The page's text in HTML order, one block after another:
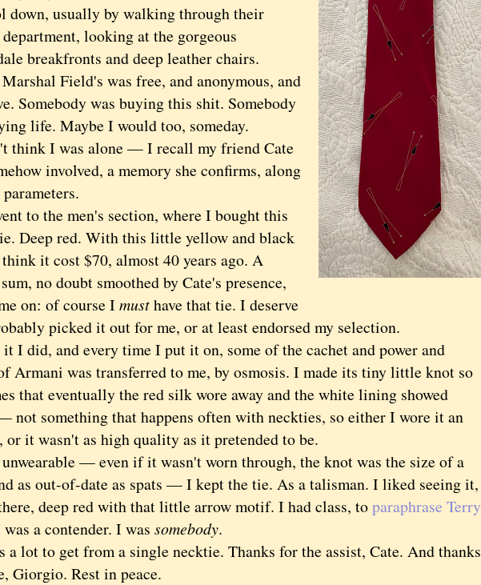
down, usually by walking through their
looking at the gorgeous
breakfronts and deep leather chairs.
Field's was free, and anonymous, and
Somebody was buying this shit. Somebody
life. Maybe I would too, someday.
I was alone — I recall my friend Cate
involved, a memory she confirms, along
to the men's section, where I bought this
Deep red. With this little yellow and black
it cost $70, almost 40 years ago. A
no doubt smoothed by Cate's presence,
on: of course I musthave that tie. I deserve
picked it out for me, or at least endorsed my selection.
did, and every time I put it on, some of the cachet and power and
Armani was transferred to me, by osmosis. I made its tiny little knot so
that eventually the red silk wore away and the white lining showed
not something that happens often with neckties, so either I wore it an
it wasn't as high quality as it pretended to be.
— even if it wasn't worn through, the knot was the size of a
as out-of-date as spats — I kept the tie. As a talisman. I liked seeing it,
deep red with that little arrow motif. I had class, toparaphrase Terry
a contender. I was somebody.
lot to get from a single necktie. Thanks for the assist, Cate. And thanks
Giorgio. Rest in peace.